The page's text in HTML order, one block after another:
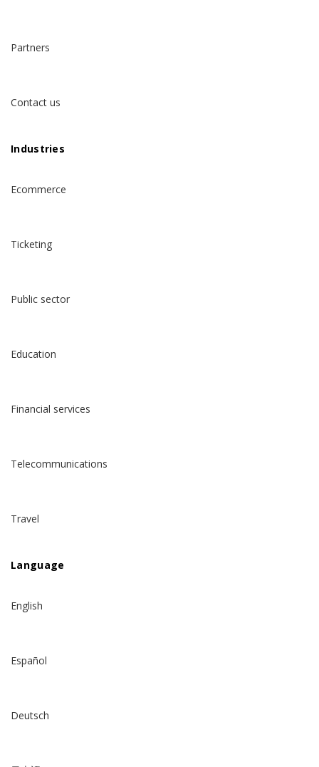
Partners
Contact us
Industries
Ecommerce
Ticketing
Public sector
Education
Financial services
Telecommunications
Travel
Language
English
Español
Deutsch